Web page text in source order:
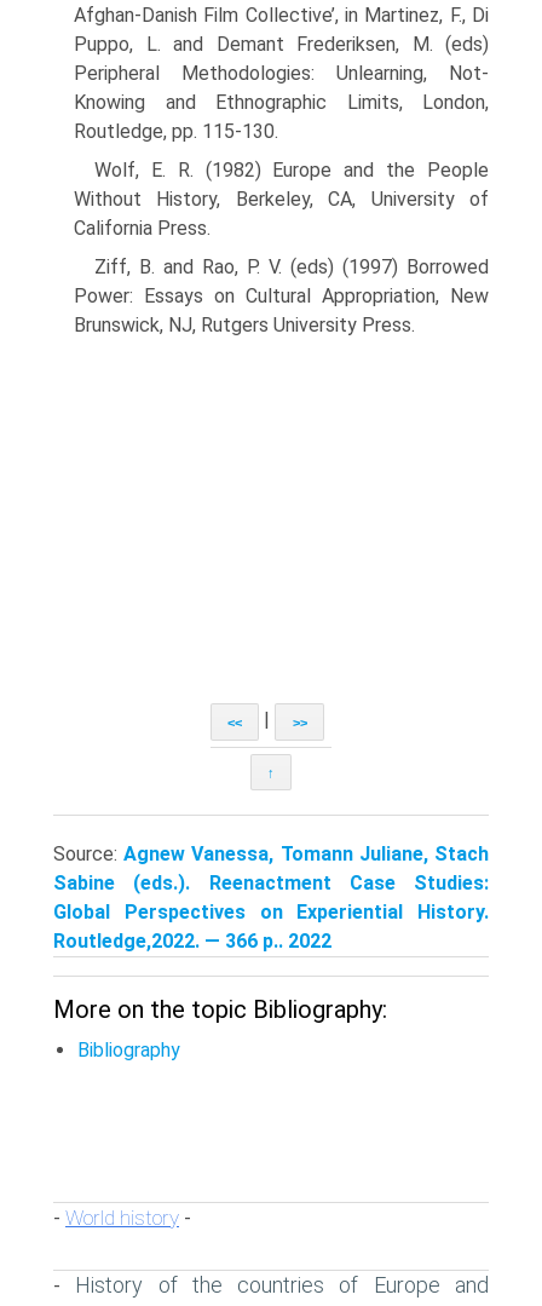
Afghan-Danish Film Collective’, in Martinez, F., Di
Puppo, L. and Demant Frederiksen, M. (eds)
Peripheral Methodologies: Unlearning, Not-
Knowing and Ethnographic Limits, London,
Routledge, pp. 115-130.
Wolf, E. R. (1982) Europe and the People
Without History, Berkeley, CA, University of
California Press.
Ziff, B. and Rao, P. V. (eds) (1997) Borrowed
Power: Essays on Cultural Appropriation, New
Brunswick, NJ, Rutgers University Press.
<< >>
↑
Source:Agnew Vanessa, Tomann Juliane, Stach
Sabine (eds.). Reenactment Case Studies:
Global Perspectives on Experiential History.
Routledge,2022. — 366 p.. 2022
More on the topic Bibliography:
Bibliography
- World history -
- History of the countries of Europe and